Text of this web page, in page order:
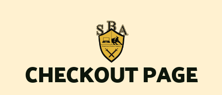
CHECKOUT PAGE